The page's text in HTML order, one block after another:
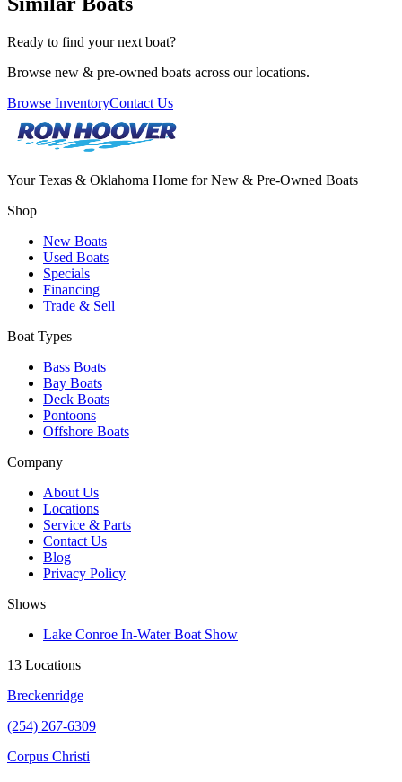
Ready to find your next boat?
Browse new & pre-owned boats across our locations.
Browse InventoryContact Us
Your Texas & Oklahoma Home for New & Pre-Owned Boats
Shop
New Boats
Used Boats
Specials
Financing
Trade & Sell
Boat Types
Bass Boats
Bay Boats
Deck Boats
Pontoons
Offshore Boats
Company
About Us
Locations
Service & Parts
Contact Us
Blog
Privacy Policy
Shows
Lake Conroe In-Water Boat Show
13 Locations
Breckenridge
(254) 267-6309
Corpus Christi